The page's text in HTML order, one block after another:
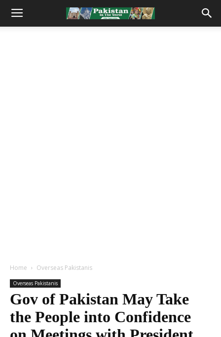
Home Overseas Pakistanis
Overseas Pakistanis
Gov of Pakistan May Take
the People into Confidence